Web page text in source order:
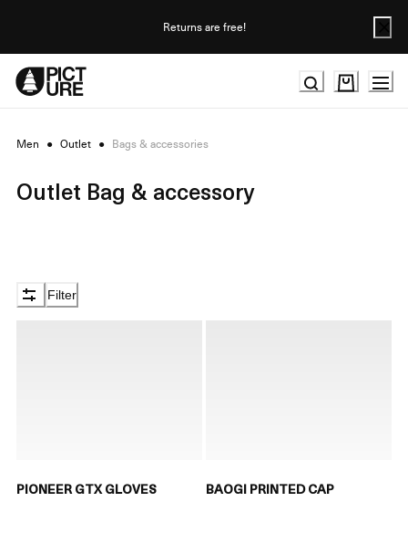
Returns are free!
Men ● Outlet ● Bags & accessories
Outlet Bag & accessory
Filter
PIONEER GTX GLOVES BAOGI PRINTED CAP